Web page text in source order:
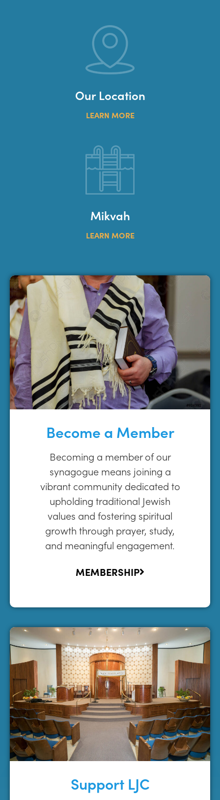
Our Location
LEARN MORE
Mikvah
LEARN MORE
Become a Member
Becoming a member of our
synagogue means joining a
vibrant community dedicated to
upholding traditional Jewish
values and fostering spiritual
growth through prayer, study,
and meaningful engagement.
MEMBERSHIP
Support LJC